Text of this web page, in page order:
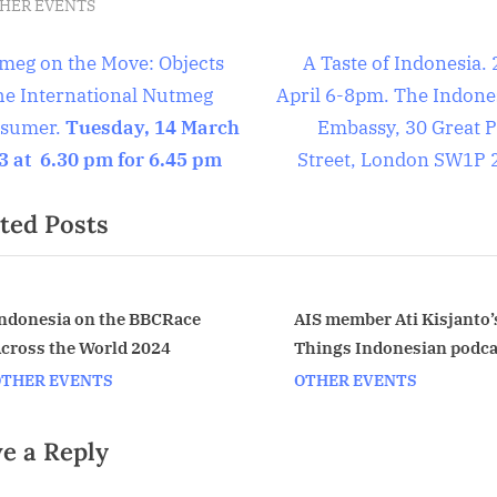
EVENTS
on the Move: Objects
International Nutmeg
Tuesday, 14 March
at 6.30 pm for 6.45 pm
N
e
t
s
:
A Taste of Indonesia.
April 6-8pm. The
Embassy, 30 Great
Street, London SW1P
Posts
on the BBCRace
the World 2024
EVENTS
AIS member Ati
Things Indonesian
OTHER EVENTS
a Reply